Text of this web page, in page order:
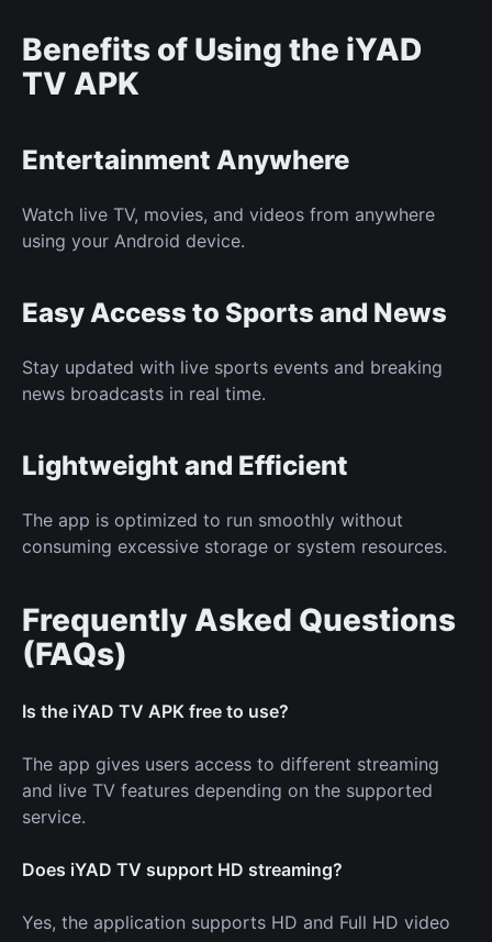
Benefits of Using the iYAD
TV APK
Entertainment Anywhere
Watch live TV, movies, and videos from anywhere
using your Android device.
Easy Access to Sports and News
Stay updated with live sports events and breaking
news broadcasts in real time.
Lightweight and Efficient
The app is optimized to run smoothly without
consuming excessive storage or system resources.
Frequently Asked Questions
(FAQs)
Is the iYAD TV APK free to use?
The app gives users access to different streaming
and live TV features depending on the supported
service.
Does iYAD TV support HD streaming?
Yes, the application supports HD and Full HD video